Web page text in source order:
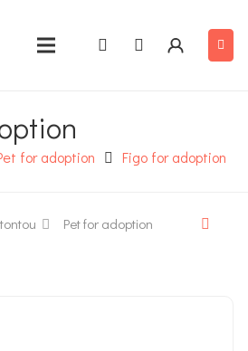
for adoption Figo for adoption
Pet for adoption